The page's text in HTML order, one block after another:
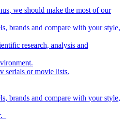
we should make the most of our
brands and compare with your style,
research, analysis and
serials or movie lists.
brands and compare with your style,